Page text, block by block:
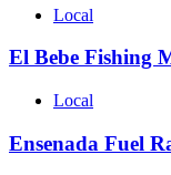
Local
El Bebe Fishing
Local
Ensenada Fuel